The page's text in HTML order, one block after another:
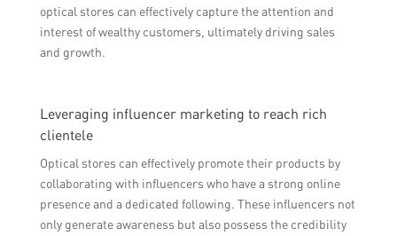
optical stores can effectively capture the attention and
interest of wealthy customers, ultimately driving sales
and growth.
Leveraging influencer marketing to reach rich
clientele
Optical stores can effectively promote their products by
collaborating with influencers who have a strong online
presence and a dedicated following. These influencers not
only generate awareness but also possess the credibility